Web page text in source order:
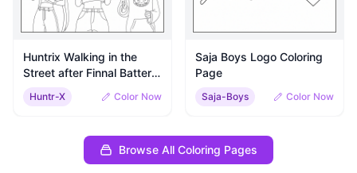
Huntrix Walking in the
Street after Finnal Batter
ma Coloring Sheet
Huntr-X Color Now
Saja Boys Logo Coloring
Page
Saja-Boys Color Now
Browse All Coloring Pages